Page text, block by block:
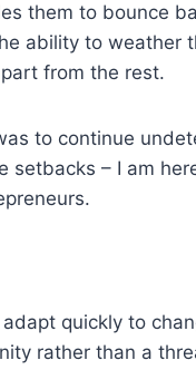
them to bounce
ability to weather
from the rest.
to continue
setbacks – I am
quickly to
rather than a